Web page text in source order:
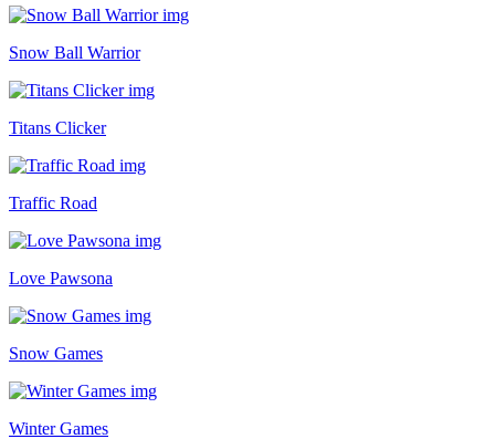
Snow Ball Warrior
Titans Clicker
Traffic Road
Love Pawsona
Snow Games
Winter Games